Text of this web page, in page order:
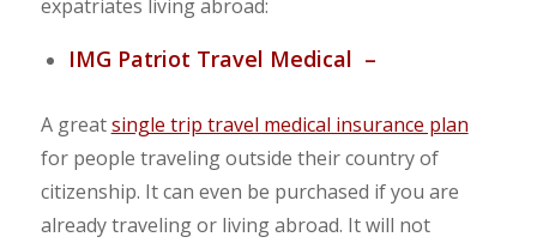
expatriates living abroad:
IMG Patriot Travel Medical –
A greatsingle trip travel medical insurance plan
for people traveling outside their country of
citizenship. It can even be purchased if you are
already traveling or living abroad. It will not